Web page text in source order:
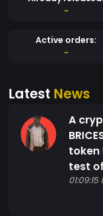
-
Active orders:
-
Latest News
A
token
test